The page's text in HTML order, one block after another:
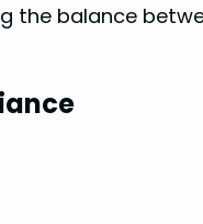
the balance